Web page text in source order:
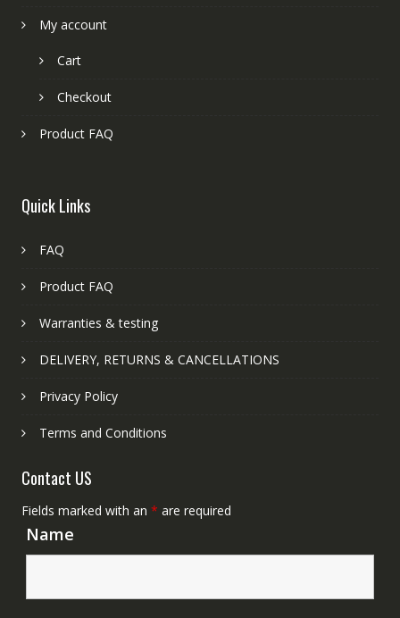
My account
Cart
Checkout
Product FAQ
Quick Links
FAQ
Product FAQ
Warranties & testing
DELIVERY, RETURNS & CANCELLATIONS
Privacy Policy
Terms and Conditions
Contact US
Fields marked with an * are required
Name